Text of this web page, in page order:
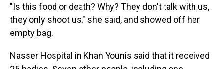
"Is this food or death? Why? They don't talk with us,
they only shoot us," she said, and showed off her
empty bag.
Nasser Hospital in Khan Younis said that it received